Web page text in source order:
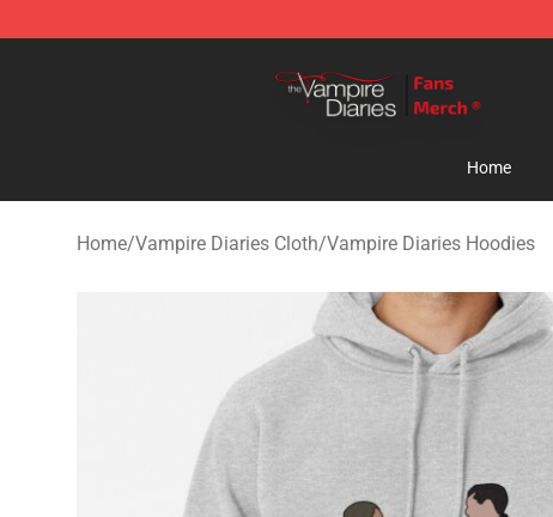
Home
Home/Vampire Diaries Cloth/Vampire Diaries Hoodies